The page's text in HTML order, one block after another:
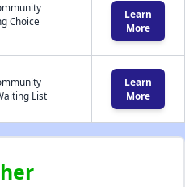
Choice
Learn
More
List
Learn
More